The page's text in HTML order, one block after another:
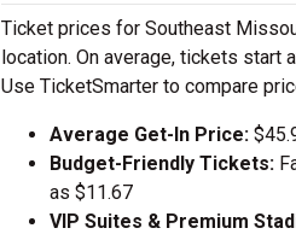
Ticket prices for Southeast
location. On average, tickets start
Use TicketSmarter to compare
Average Get-In Price:
Budget-Friendly Tickets:
as $11.67
VIP Suites & Premium